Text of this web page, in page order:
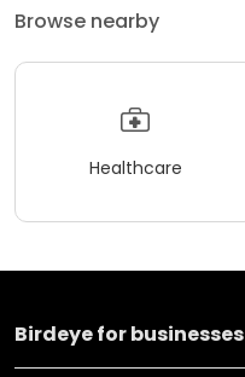
Browse nearby
Healthcare
Birdeye for businesses